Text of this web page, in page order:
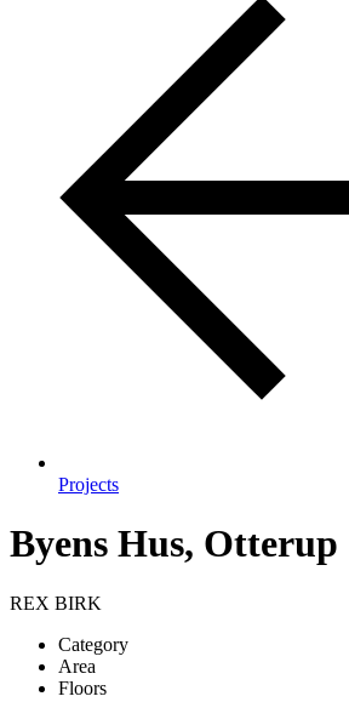
Projects
Byens Hus, Otterup
REX BIRK
Category
Area
Floors